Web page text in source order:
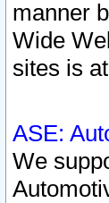
manner
Wide
sites is
ASE:
We